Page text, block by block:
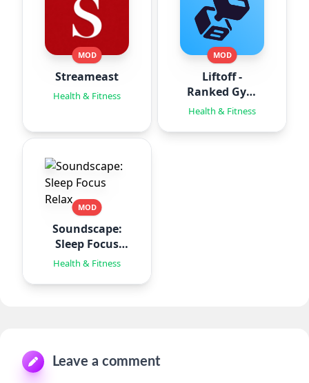
MOD
Streameast
Health & Fitness
MOD
Liftoff -
Ranked Gym
Workouts
Health & Fitness
MOD
Soundscape:
Sleep Focus
Relax
Health & Fitness
Leave a comment